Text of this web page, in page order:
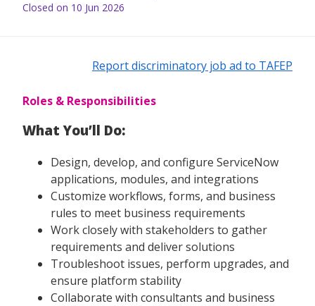
Closed on 10 Jun 2026
Report discriminatory job ad to TAFEP
Roles & Responsibilities
What You’ll Do:
Design, develop, and configure ServiceNow
applications, modules, and integrations
Customize workflows, forms, and business
rules to meet business requirements
Work closely with stakeholders to gather
requirements and deliver solutions
Troubleshoot issues, perform upgrades, and
ensure platform stability
Collaborate with consultants and business